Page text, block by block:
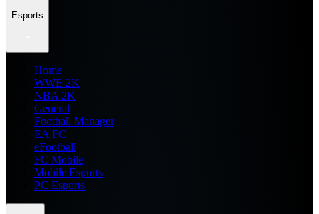
Esports
Home
WWE 2K
NBA 2K
General
Football Manager
EA FC
eFootball
FC Mobile
Mobile Esports
PC Esports